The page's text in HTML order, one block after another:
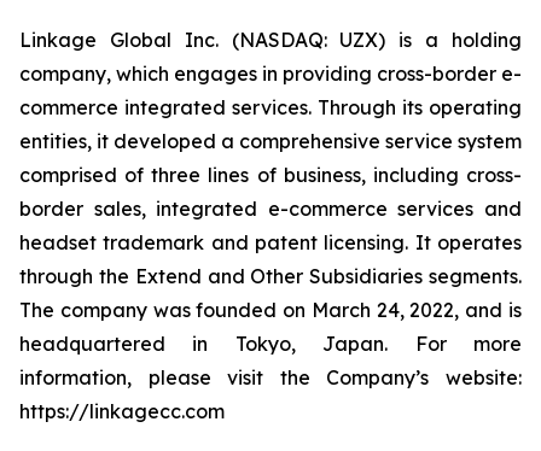
Linkage Global Inc. (NASDAQ: UZX) is a holding
company, which engages in providing cross-border e-
commerce integrated services. Through its operating
entities, it developed a comprehensive service system
comprised of three lines of business, including cross-
border sales, integrated e-commerce services and
headset trademark and patent licensing. It operates
through the Extend and Other Subsidiaries segments.
The company was founded on March 24, 2022, and is
headquartered in Tokyo, Japan. For more
information, please visit the Company’s website:
https://linkagecc.com